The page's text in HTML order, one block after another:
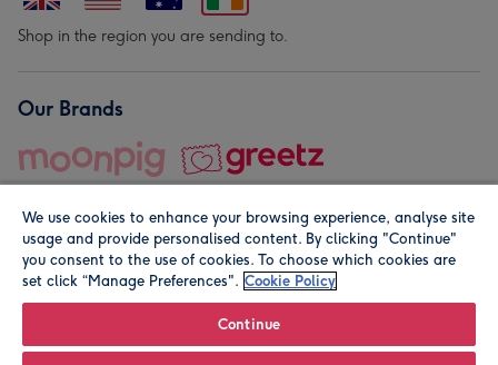
Shop in the region you are sending to.
Our Brands
© Moonpig.com Limited 2026. Registered company address is
We use cookies to enhance your browsing experience, analyse site
usage and provide personalised content. By clicking "Continue"
you consent to the use of cookies. To choose which cookies are
set click “Manage Preferences". Cookie Policy
Continue